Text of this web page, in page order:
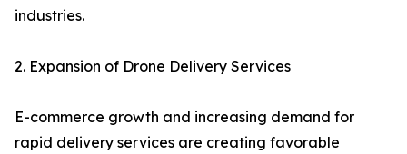
industries.
2. Expansion of Drone Delivery Services
E-commerce growth and increasing demand for
rapid delivery services are creating favorable